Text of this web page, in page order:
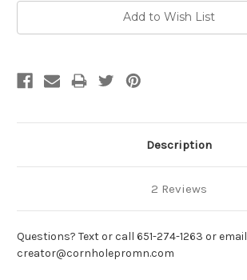
Add to Wish List
Description
2 Reviews
Questions? Text or call 651-274-1263 or email
creator@cornholepromn.com